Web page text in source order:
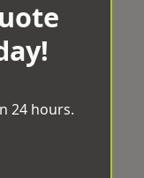
24 hours.